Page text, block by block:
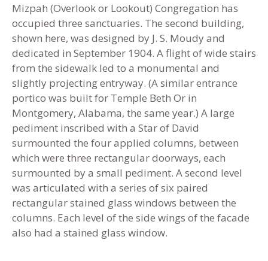
Mizpah (Overlook or Lookout) Congregation has
occupied three sanctuaries. The second building,
shown here, was designed by J. S. Moudy and
dedicated in September 1904. A flight of wide stairs
from the sidewalk led to a monumental and
slightly projecting entryway. (A similar entrance
portico was built for Temple Beth Or in
Montgomery, Alabama, the same year.) A large
pediment inscribed with a Star of David
surmounted the four applied columns, between
which were three rectangular doorways, each
surmounted by a small pediment. A second level
was articulated with a series of six paired
rectangular stained glass windows between the
columns. Each level of the side wings of the facade
also had a stained glass window.